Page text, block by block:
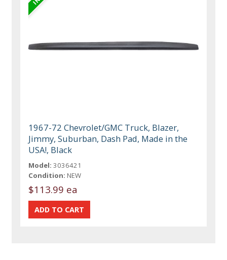
1967-72 Chevrolet/GMC Truck, Blazer,
Jimmy, Suburban, Dash Pad, Made in the
USA!, Black
Model: 3036421
Condition: NEW
$113.99 ea